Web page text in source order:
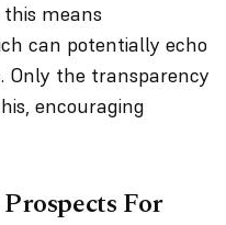
means
can potentially echo
Only the transparency
encouraging
For